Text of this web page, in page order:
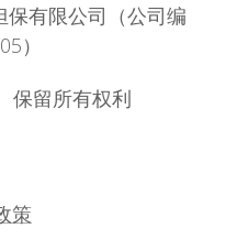
有限公司（公司编
）
保留所有权利
策